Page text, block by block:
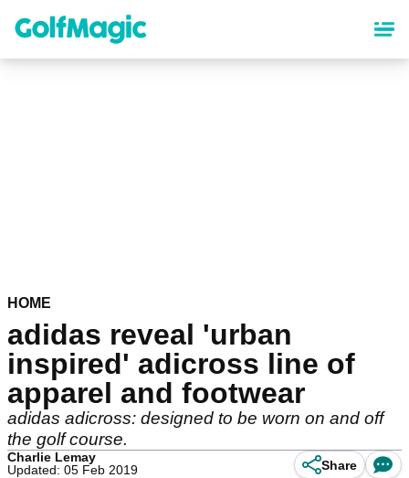
content
HOME
adidas reveal 'urban
inspired' adicross line of
apparel and footwear
adidas adicross: designed to be worn on and off
the golf course.
Charlie Lemay
Updated: 05 Feb 2019
Share